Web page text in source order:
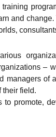
and
–
managers of
their field.
to promote,